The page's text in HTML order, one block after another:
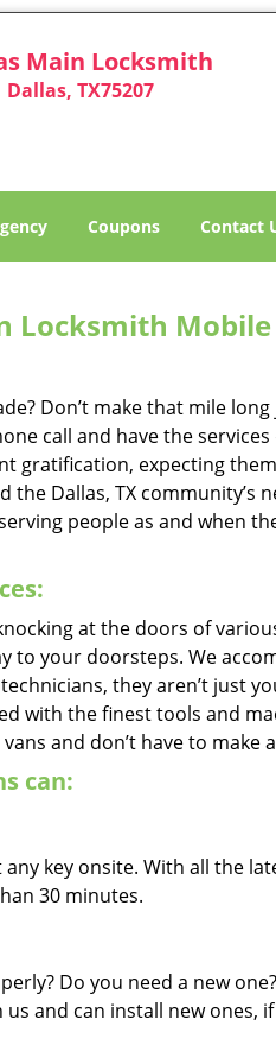
Main Locksmith
Dallas, TX75207
Coupons Contact
Locksmith
Don’t make that mile
call and have the
gratification, expecting
the Dallas, TX community’s
people as and when
at the doors of
to your doorsteps. We
they aren’t just
with the finest tools and
and don’t have to
can:
key onsite. With all the
30 minutes.
Do you need a new
and can install new ones,